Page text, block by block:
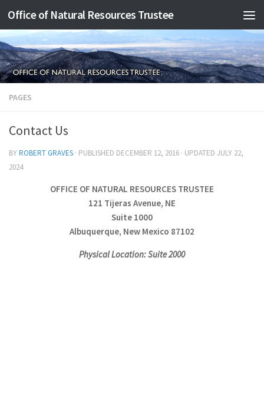
Skip to content
Office of Natural Resources Trustee
PAGES
Contact Us
BYROBERT GRAVES · PUBLISHED DECEMBER 12, 2016 · UPDATED JULY 22,
2024
OFFICE OF NATURAL RESOURCES TRUSTEE
121 Tijeras Avenue, NE
Suite 1000
Albuquerque, New Mexico 87102
Physical Location: Suite 2000